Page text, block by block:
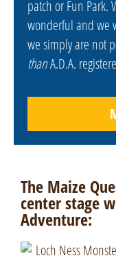
patch or Fun Park.
wonderful and we
we simply are not
thanA.D.A.
The Maize
center stage
Adventure: